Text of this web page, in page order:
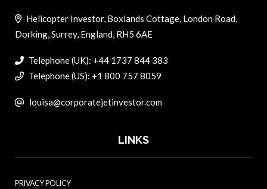
Helicopter Investor, Boxlands Cottage, London Road,
Dorking, Surrey, England, RH5 6AE
Telephone (UK): +44 1737 844 383
Telephone (US): +1 800 757 8059
louisa@corporatejetinvestor.com
LINKS
PRIVACY POLICY